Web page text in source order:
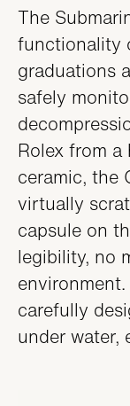
The
functionality
graduations
safely
Rolex from
ceramic, the
virtually
capsule on
legibility, no
carefully
under water,